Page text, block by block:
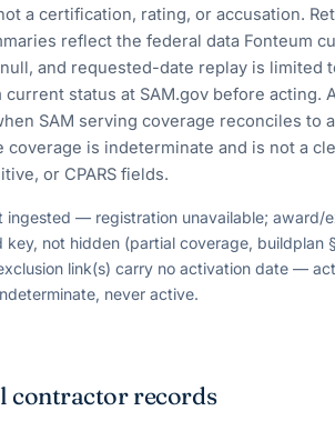
a certification, rating, or accusation.
reflect the federal data Fonteum
and requested-date replay is limited
status at SAM.gov before acting.
SAM serving coverage reconciles to
coverage is indeterminate and is not a
or CPARS fields.
ingested — registration unavailable; award/
key, not hidden (partial coverage, buildplan
link(s) carry no activation date —
never active.
contractor records